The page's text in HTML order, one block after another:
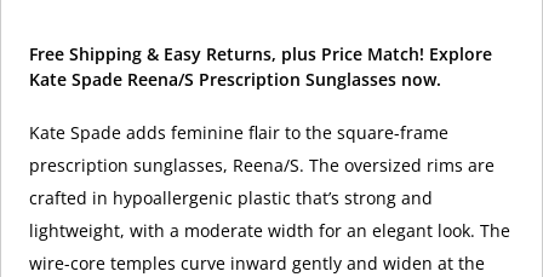
Free Shipping & Easy Returns, plus Price Match! Explore
Kate Spade Reena/S Prescription Sunglasses now.
Kate Spade adds feminine flair to the square-frame
prescription sunglasses, Reena/S. The oversized rims are
crafted in hypoallergenic plastic that’s strong and
lightweight, with a moderate width for an elegant look. The
wire-core temples curve inward gently and widen at the